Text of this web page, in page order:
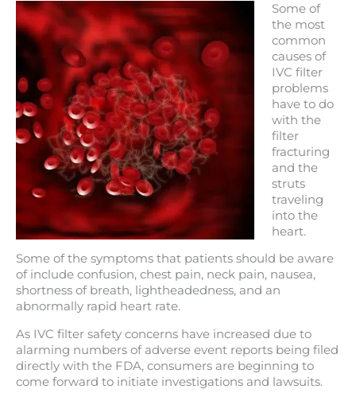
Some of
the most
common
causes of
IVC filter
problems
have to do
with the
filter
fracturing
and the
struts
traveling
into the
heart.
Some of the symptoms that patients should be aware
of include confusion, chest pain, neck pain, nausea,
shortness of breath, lightheadedness, and an
abnormally rapid heart rate.
As IVC filter safety concerns have increased due to
alarming numbers of adverse event reports being filed
directly with the FDA, consumers are beginning to
come forward to initiate investigations and lawsuits.